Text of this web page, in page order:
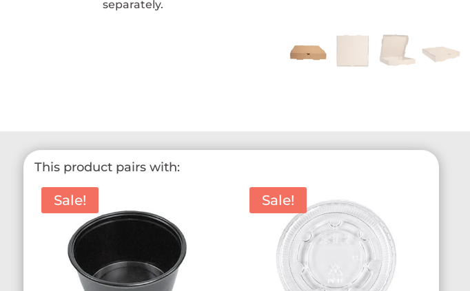
separately.
This product pairs with:
Sale! Sale!